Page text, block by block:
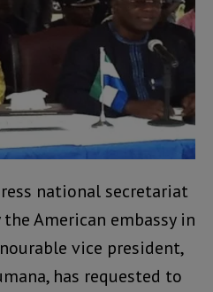
national secretariat
American embassy in
vice president,
has requested to